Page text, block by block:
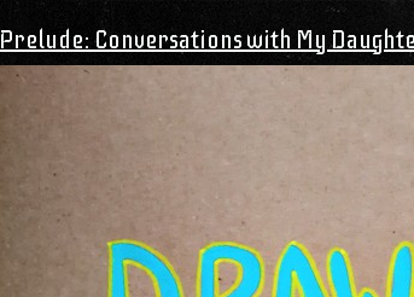
Prelude: Conversations with My